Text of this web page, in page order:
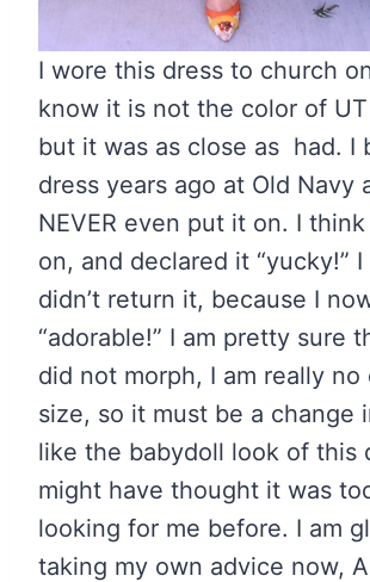
I wore this dress to church
know it is not the color of
but it was as close as had. I
dress years ago at Old Navy
NEVER even put it on. I
on, and declared it “yucky!” I
didn’t return it, because I
“adorable!” I am pretty sure
did not morph, I am really
size, so it must be a change
like the babydoll look of this
might have thought it was
looking for me before. I am
taking my own advice now,